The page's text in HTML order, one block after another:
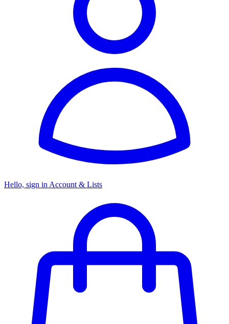
Hello, sign in Account & Lists